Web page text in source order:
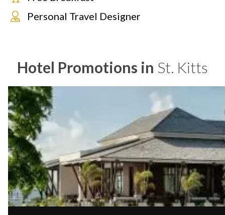
Personal Travel Designer
Hotel Promotions in St. Kitts